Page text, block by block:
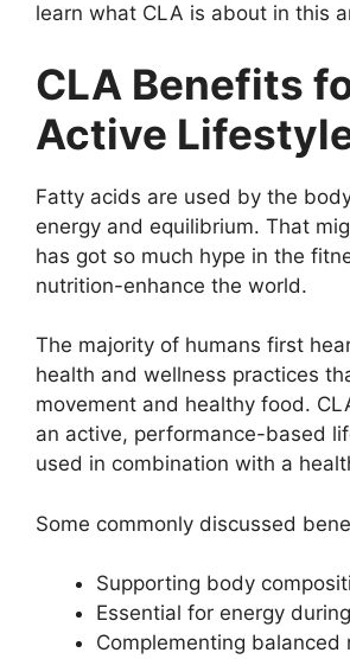
learn what CLA is about in this
CLA Benefits
Active
Fatty acids are used by the
energy and equilibrium. That
has got so much hype in the
nutrition-enhance the world.
The majority of humans first
health and wellness practices
movement and healthy food.
an active, performance-based
used in combination with a
Some commonly discussed
Supporting body
Essential for energy
Complementing balanced